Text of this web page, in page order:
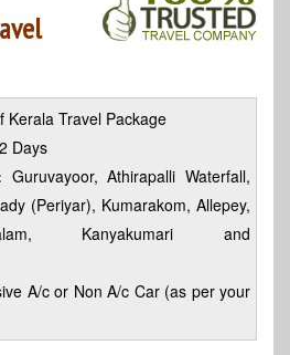
Kerala Travel Package
Days
Guruvayoor, Athirapalli Waterfall,
(Periyar), Kumarakom, Allepey,
Kanyakumari and
A/c or Non A/c Car (as per your